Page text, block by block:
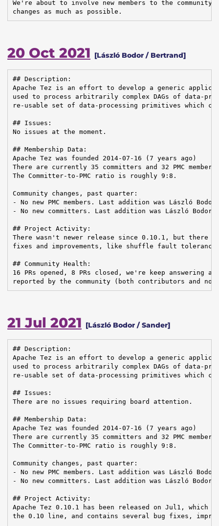
We're about to involve new members to the
changes as much as possible.
20 Oct 2021 [László Bodor / Bertrand]
## Description:
Apache Tez is an effort to develop a generic
used to process arbitrarily complex DAGs of data-
re-usable set of data-processing primitives which
## Issues:
No issues at the moment.
## Membership Data:
Apache Tez was founded 2014-07-16 (7 years ago)
There are currently 35 committers and 32 PMC
The Committer-to-PMC ratio is roughly 9:8.
Community changes, past quarter:
- No new PMC members. Last addition was László
- No new committers. Last addition was László Bodor
## Project Activity:
There wasn't newer release since 0.10.1, but there
fixes and improvements, like shuffle fault
## Community Health:
16 PRs opened, 8 PRs closed, we're keep answering
reported by the community (both contributors and
21 Jul 2021 [László Bodor / Sander]
## Description:
Apache Tez is an effort to develop a generic
used to process arbitrarily complex DAGs of data-
re-usable set of data-processing primitives which
## Issues:
There are no issues requiring board attention.
## Membership Data:
Apache Tez was founded 2014-07-16 (7 years ago)
There are currently 35 committers and 32 PMC
The Committer-to-PMC ratio is roughly 9:8.
Community changes, past quarter:
- No new PMC members. Last addition was László
- No new committers. Last addition was László Bodor
## Project Activity:
Apache Tez 0.10.1 has been released on Jul1, which
the 0.10 line, and contains several bug fixes,